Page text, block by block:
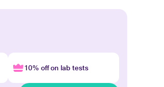
10% off on lab tests